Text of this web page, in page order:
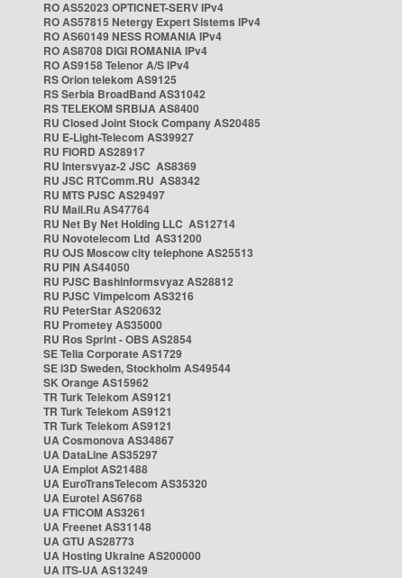
RO AS52023 OPTICNET-SERV IPv4
RO AS57815 Netergy Expert Sistems IPv4
RO AS60149 NESS ROMANIA IPv4
RO AS8708 DIGI ROMANIA IPv4
RO AS9158 Telenor A/S IPv4
RS Orion telekom AS9125
RS Serbia BroadBand AS31042
RS TELEKOM SRBIJA AS8400
RU Closed Joint Stock Company AS20485
RU E-Light-Telecom AS39927
RU FIORD AS28917
RU Intersvyaz-2 JSC AS8369
RU JSC RTComm.RU AS8342
RU MTS PJSC AS29497
RU Mail.Ru AS47764
RU Net By Net Holding LLC AS12714
RU Novotelecom Ltd AS31200
RU OJS Moscow city telephone AS25513
RU PIN AS44050
RU PJSC Bashinformsvyaz AS28812
RU PJSC Vimpelcom AS3216
RU PeterStar AS20632
RU Prometey AS35000
RU Ros Sprint - OBS AS2854
SE Telia Corporate AS1729
SE i3D Sweden, Stockholm AS49544
SK Orange AS15962
TR Turk Telekom AS9121
TR Turk Telekom AS9121
TR Turk Telekom AS9121
UA Cosmonova AS34867
UA DataLine AS35297
UA Emplot AS21488
UA EuroTransTelecom AS35320
UA Eurotel AS6768
UA FTICOM AS3261
UA Freenet AS31148
UA GTU AS28773
UA Hosting Ukraine AS200000
UA ITS-UA AS13249